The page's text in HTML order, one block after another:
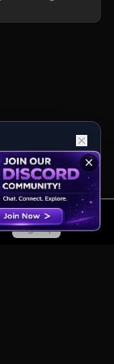
Sign Up
personalisation.